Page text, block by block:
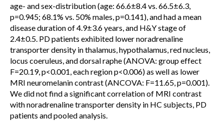
age- and sex-distribution (age: 66.6±8.4 vs. 66.5±6.3,
p=0.945; 68.1% vs. 50% males, p=0.141), and had a mean
disease duration of 4.9±3.6 years, and H&Y stage of
2.4±0.5. PD patients exhibited lower noradrenaline
transporter density in thalamus, hypothalamus, red nucleus,
locus coeruleus, and dorsal raphe (ANOVA: group effect
F=20.19, p<0.001, each region p<0.006) as well as lower
MRI neuromelanin contrast (ANCOVA: F=11.65, p=0.001).
We did not find a significant correlation of MRI contrast
with noradrenaline transporter density in HC subjects, PD
patients and pooled analysis.